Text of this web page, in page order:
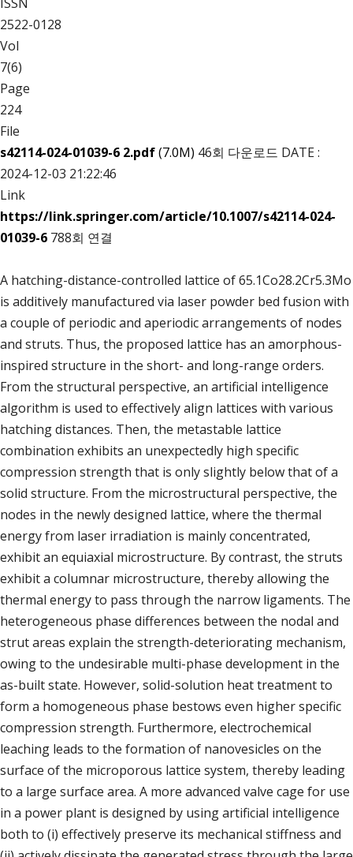
2522-0128
Vol
7(6)
Page
224
File
s42114-024-01039-6 2.pdf(7.0M) 46회 다운로드 DATE :
2024-12-03 21:22:46
Link
https://link.springer.com/article/10.1007/s42114-024-
01039-6 788회 연결
A hatching-distance-controlled lattice of 65.1Co28.2Cr5.3Mo
is additively manufactured via laser powder bed fusion with
a couple of periodic and aperiodic arrangements of nodes
and struts. Thus, the proposed lattice has an amorphous-
inspired structure in the short- and long-range orders.
From the structural perspective, an artificial intelligence
algorithm is used to effectively align lattices with various
hatching distances. Then, the metastable lattice
combination exhibits an unexpectedly high specific
compression strength that is only slightly below that of a
solid structure. From the microstructural perspective, the
nodes in the newly designed lattice, where the thermal
energy from laser irradiation is mainly concentrated,
exhibit an equiaxial microstructure. By contrast, the struts
exhibit a columnar microstructure, thereby allowing the
thermal energy to pass through the narrow ligaments. The
heterogeneous phase differences between the nodal and
strut areas explain the strength-deteriorating mechanism,
owing to the undesirable multi-phase development in the
as-built state. However, solid-solution heat treatment to
form a homogeneous phase bestows even higher specific
compression strength. Furthermore, electrochemical
leaching leads to the formation of nanovesicles on the
surface of the microporous lattice system, thereby leading
to a large surface area. A more advanced valve cage for use
in a power plant is designed by using artificial intelligence
both to (i) effectively preserve its mechanical stiffness and